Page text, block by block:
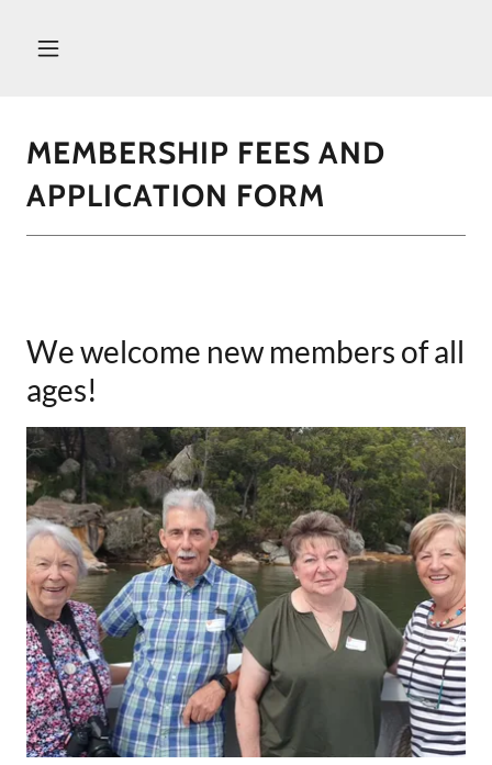
MEMBERSHIP FEES AND
APPLICATION FORM
We welcome new members of all
ages!